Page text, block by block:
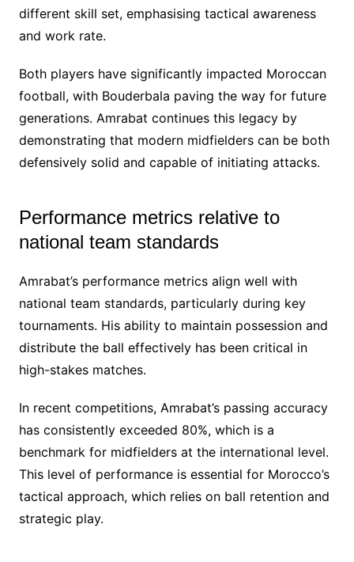
different skill set, emphasising tactical awareness
and work rate.
Both players have significantly impacted Moroccan
football, with Bouderbala paving the way for future
generations. Amrabat continues this legacy by
demonstrating that modern midfielders can be both
defensively solid and capable of initiating attacks.
Performance metrics relative to
national team standards
Amrabat’s performance metrics align well with
national team standards, particularly during key
tournaments. His ability to maintain possession and
distribute the ball effectively has been critical in
high-stakes matches.
In recent competitions, Amrabat’s passing accuracy
has consistently exceeded 80%, which is a
benchmark for midfielders at the international level.
This level of performance is essential for Morocco’s
tactical approach, which relies on ball retention and
strategic play.